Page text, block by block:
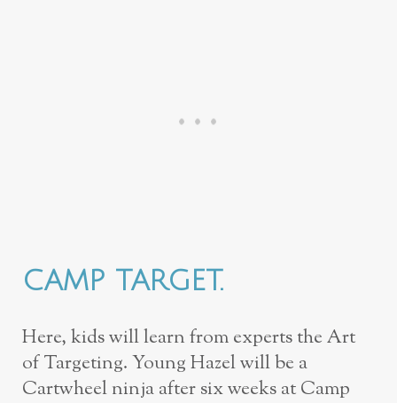
CAMP TARGET.
Here, kids will learn from experts the Art
of Targeting. Young Hazel will be a
Cartwheel ninja after six weeks at Camp